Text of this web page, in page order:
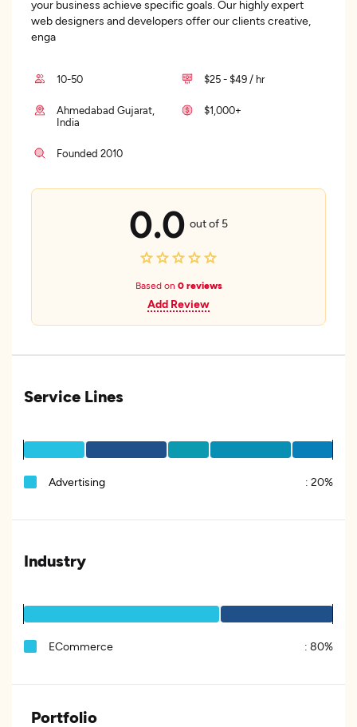
your business achieve specific goals. Our highly expert
web designers and developers offer our clients creative,
enga
10-50 $25 - $49 / hr
Ahmedabad Gujarat,
India
$1,000+
Founded 2010
0.0 out of 5
Based on 0 reviews
Add Review
Service Lines
Advertising : 20%
Industry
ECommerce : 80%
Portfolio